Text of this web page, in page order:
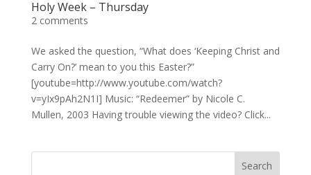
Holy Week – Thursday
2 comments
We asked the question, “What does ‘Keeping Christ and
Carry On?’ mean to you this Easter?”
[youtube=http://www.youtube.com/watch?
v=yIx9pAh2N1I] Music: “Redeemer” by Nicole C.
Mullen, 2003 Having trouble viewing the video? Click...